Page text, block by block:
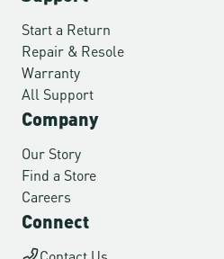
Start a Return
Repair & Resole
Warranty
All Support
Company
Our Story
Find a Store
Careers
Connect